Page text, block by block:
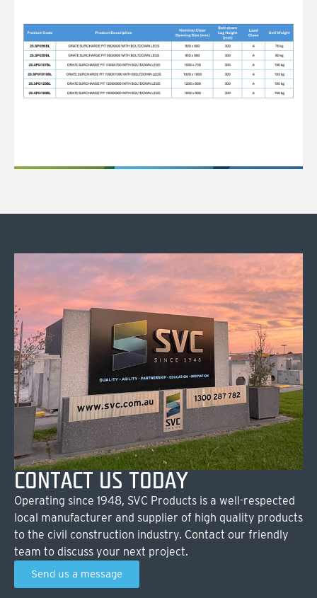
CONTACT US TODAY
Operating since 1948, SVC Products is a well-respected
local manufacturer and supplier of high quality products
to the civil construction industry. Contact our friendly
team to discuss your next project.
Send us a message